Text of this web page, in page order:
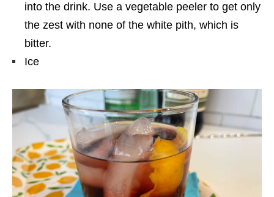
into the drink. Use a vegetable peeler to get only
the zest with none of the white pith, which is
bitter.
Ice